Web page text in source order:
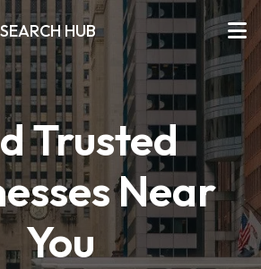
HUB
Trusted
Near
You